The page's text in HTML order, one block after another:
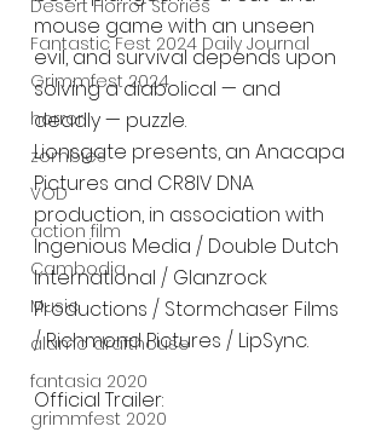
Desert Horror Stories
Fantastic Fest 2024 Daily Journal
Grimmfest 2024
horror
zombies
VOD
action film
Cambodia
Music
alamo drafthouse
fantasia 2020
grimmfest 2020
mouse game with an unseen
evil, and survival depends upon
solving a diabolical — and
deadly — puzzle.
Lionsgate presents, an Anacapa
Pictures and CR8IV DNA
production, in association with
Ingenious Media / Double Dutch
International / Glanzrock
Productions / Stormchaser Films
/ Richmond Pictures / LipSync.
Official Trailer: